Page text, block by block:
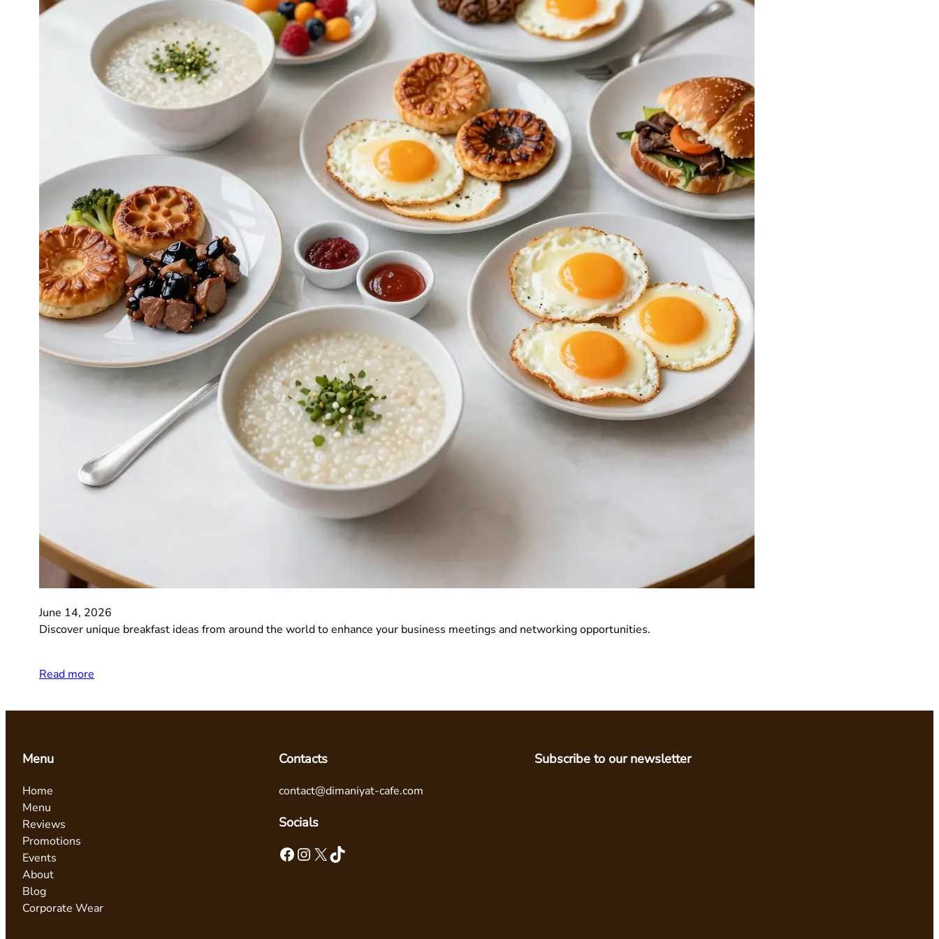
June 14, 2026
Discover unique breakfast ideas from around the world to enhance your business meetings and networking opportunities.
Read more
Menu
Home
Menu
Reviews
Promotions
Events
About
Blog
Corporate Wear
Contacts
contact@dimaniyat-cafe.com
Socials
Facebook Instagram X TikTok
Subscribe to our newsletter